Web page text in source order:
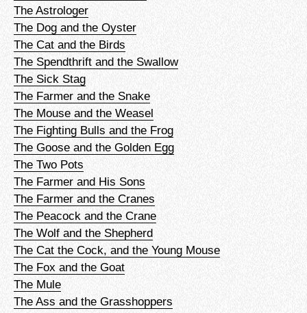
The Astrologer
The Dog and the Oyster
The Cat and the Birds
The Spendthrift and the Swallow
The Sick Stag
The Farmer and the Snake
The Mouse and the Weasel
The Fighting Bulls and the Frog
The Goose and the Golden Egg
The Two Pots
The Farmer and His Sons
The Farmer and the Cranes
The Peacock and the Crane
The Wolf and the Shepherd
The Cat the Cock, and the Young Mouse
The Fox and the Goat
The Mule
The Ass and the Grasshoppers